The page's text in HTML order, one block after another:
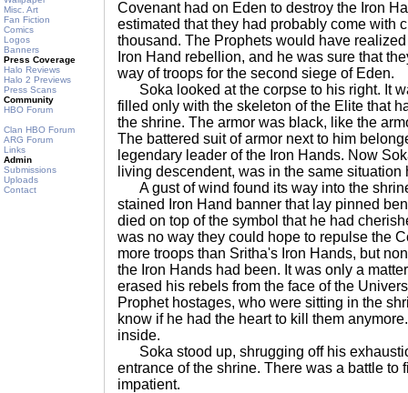
Misc. Art
Fan Fiction
Comics
Logos
Banners
Press Coverage
Halo Reviews
Halo 2 Previews
Press Scans
Community
HBO Forum
Clan HBO Forum
ARG Forum
Links
Admin
Submissions
Uploads
Contact
Covenant had on Eden to destroy the Iron
estimated that they had probably come with
thousand. The Prophets would have
Iron Hand rebellion, and he was sure that
way of troops for the second siege of Eden.
Soka looked at the corpse to his right. It
filled only with the skeleton of the Elite that
the shrine. The armor was black, like the
The battered suit of armor next to him
legendary leader of the Iron Hands. Now
living descendent, was in the same
A gust of wind found its way into the
stained Iron Hand banner that lay pinned
died on top of the symbol that he had
was no way they could hope to repulse the
more troops than Sritha's Iron Hands, but
the Iron Hands had been. It was only a
erased his rebels from the face of the
Prophet hostages, who were sitting in the
know if he had the heart to kill them
inside.
Soka stood up, shrugging off his
entrance of the shrine. There was a battle to
impatient.